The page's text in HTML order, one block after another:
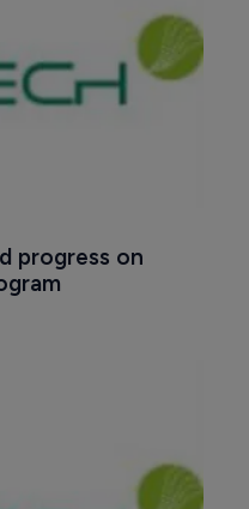
progress on